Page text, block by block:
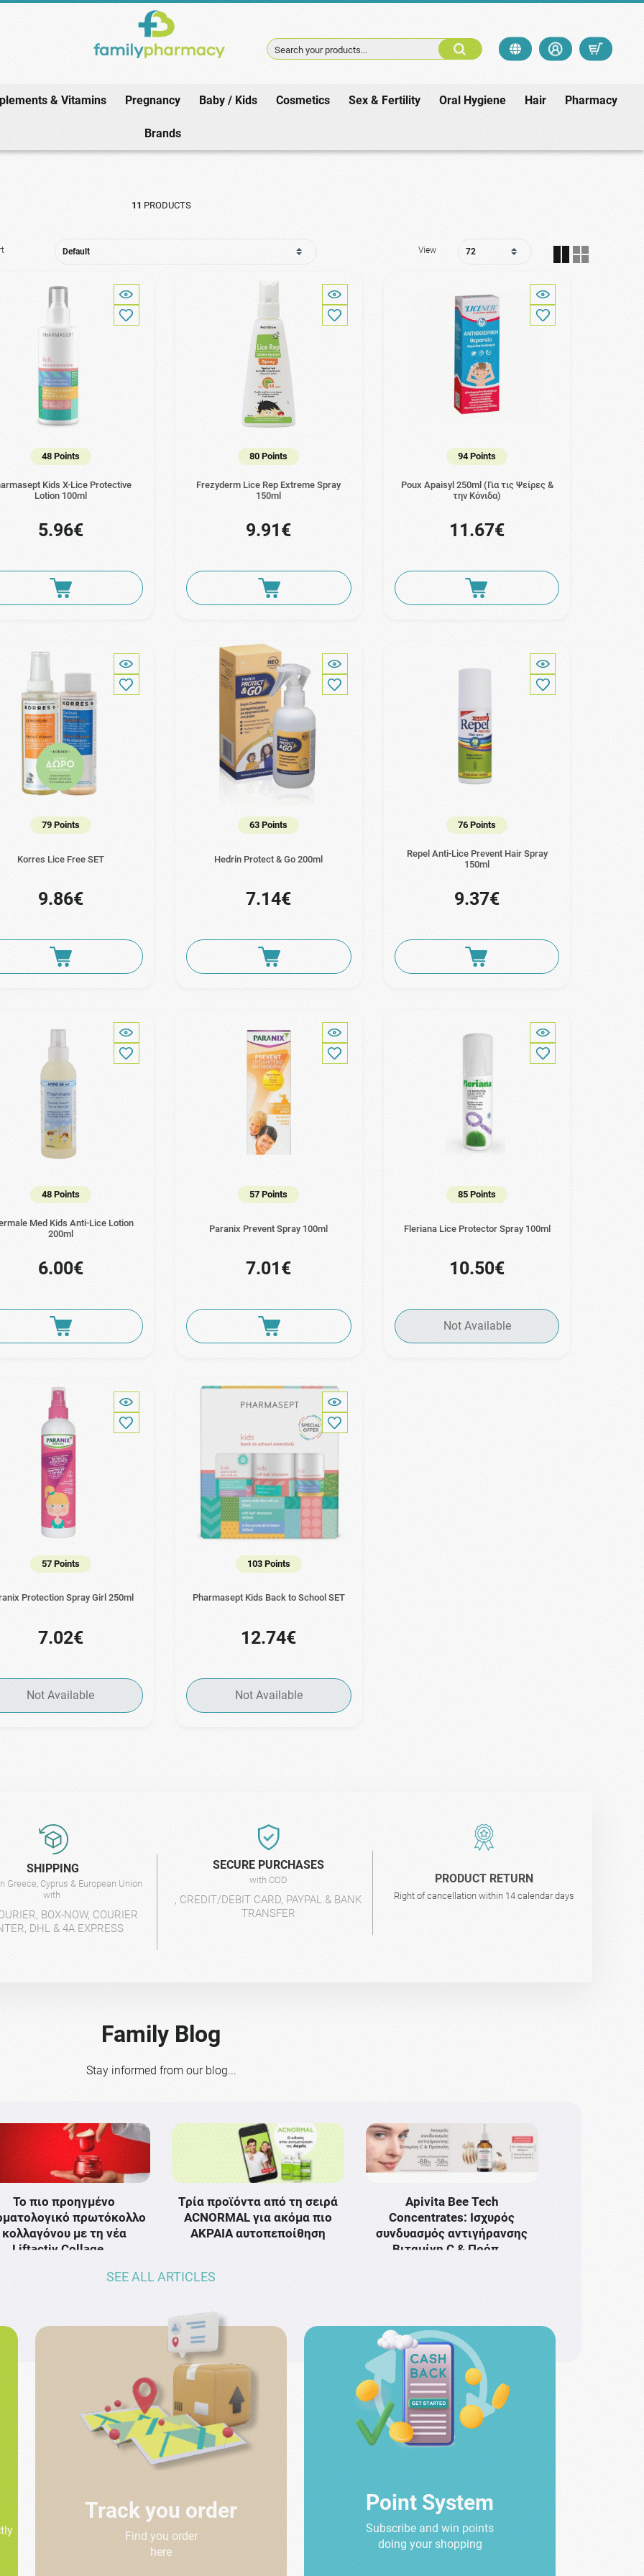
Search your products...
& Vitamins Pregnancy Baby / Kids Cosmetics Sex & Fertility Oral Hygiene Hair Pharmacy
Brands
/ Lice Products
11 PRODUCTS
View
48 Points
Kids X-Lice Protective
Lotion 100ml
5.96€
80 Points
Frezyderm Lice Rep Extreme Spray
150ml
9.91€
94 Points
Poux Apaisyl 250ml (Για τις Ψείρες &
την Κόνιδα)
11.67€
79 Points
Korres Lice Free SET
9.86€
63 Points
Hedrin Protect & Go 200ml
7.14€
76 Points
Repel Anti-Lice Prevent Hair Spray
150ml
9.37€
48 Points
Med Kids Anti-Lice Lotion
200ml
6.00€
57 Points
Paranix Prevent Spray 100ml
7.01€
85 Points
Fleriana Lice Protector Spray 100ml
10.50€
Not Available
57 Points
Protection Spray Girl 250ml
7.02€
Not Available
103 Points
Pharmasept Kids Back to School SET
12.74€
Not Available
SHIPPING
Greece, Cyprus & European Union
with
BOX-NOW, COURIER
DHL & 4A EXPRESS
SECURE PURCHASES
with COD
, CREDIT/DEBIT CARD, PAYPAL & BANK
TRANSFER
PRODUCT RETURN
Right of cancellation within 14 calendar days
Family Blog
Stay informed from our blog...
Το πιο προηγμένο
πρωτόκολλο
κολλαγόνου με τη νέα
Liftactiv Collage …
Τρία προϊόντα από τη σειρά
ACNORMAL για ακόμα πιο
ΑΚΡΑΙΑ αυτοπεποίθηση
Apivita Bee Tech
Concentrates: Ισχυρός
συνδυασμός αντιγήρανσης
Bιταμίνη C & Πρόπ …
SEE ALL ARTICLES
Track you order
Find you order
here
Point System
Subscribe and win points
doing your shopping